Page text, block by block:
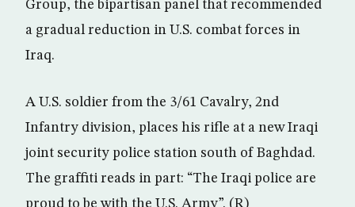
Group, the bipartisan panel that recommended
a gradual reduction in U.S. combat forces in
Iraq.
A U.S. soldier from the 3/61 Cavalry, 2nd
Infantry division, places his rifle at a new Iraqi
joint security police station south of Baghdad.
The graffiti reads in part: “The Iraqi police are
proud to be with the U.S. Army”. (R)